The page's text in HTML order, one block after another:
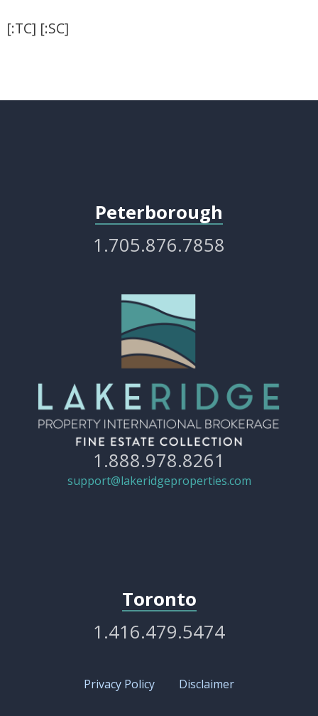
[:TC] [:SC]
Peterborough
1.705.876.7858
1.888.978.8261
support@lakeridgeproperties.com
Toronto
1.416.479.5474
Privacy Policy Disclaimer